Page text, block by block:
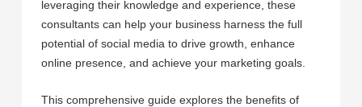
leveraging their knowledge and experience, these
consultants can help your business harness the full
potential of social media to drive growth, enhance
online presence, and achieve your marketing goals.
This comprehensive guide explores the benefits of